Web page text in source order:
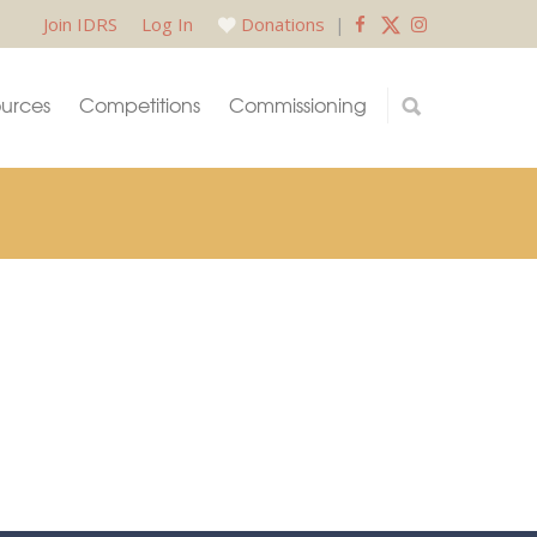
Join IDRS Log In Donations |
Competitions Commissioning